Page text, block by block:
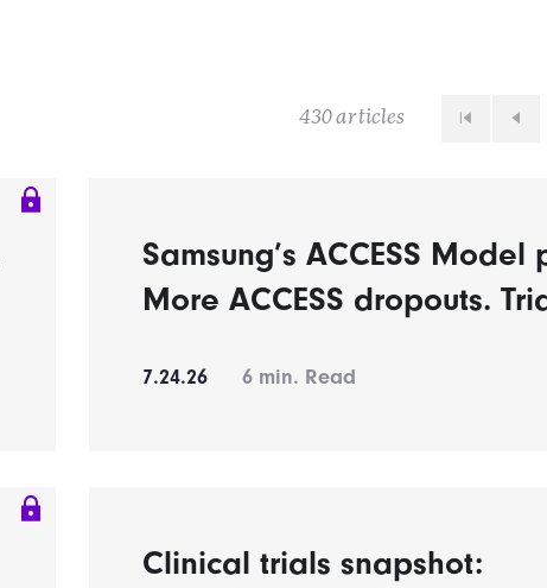
430 articles
Samsung’s ACCESS Model
More ACCESS dropouts.
7.24.26 6 min. Read
Clinical trials snapshot: